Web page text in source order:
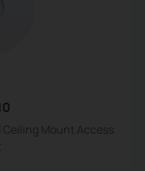
Ceiling Mount Access